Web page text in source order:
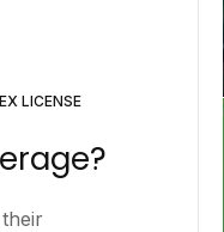
LICENSE